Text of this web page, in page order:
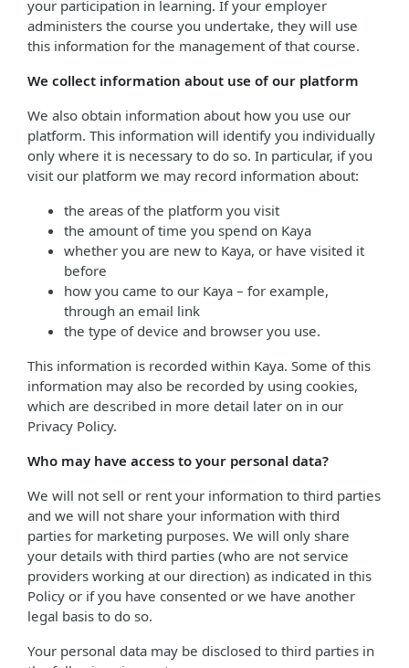
your participation in learning. If your employer
administers the course you undertake, they will use
this information for the management of that course.
We collect information about use of our platform
We also obtain information about how you use our
platform. This information will identify you individually
only where it is necessary to do so. In particular, if you
visit our platform we may record information about:
the areas of the platform you visit
the amount of time you spend on Kaya
whether you are new to Kaya, or have visited it
before
how you came to our Kaya – for example,
through an email link
the type of device and browser you use.
This information is recorded within Kaya. Some of this
information may also be recorded by using cookies,
which are described in more detail later on in our
Privacy Policy.
Who may have access to your personal data?
We will not sell or rent your information to third parties
and we will not share your information with third
parties for marketing purposes. We will only share
your details with third parties (who are not service
providers working at our direction) as indicated in this
Policy or if you have consented or we have another
legal basis to do so.
Your personal data may be disclosed to third parties in